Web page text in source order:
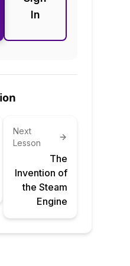
In
Next
Lesson
The
Invention of
the Steam
Engine